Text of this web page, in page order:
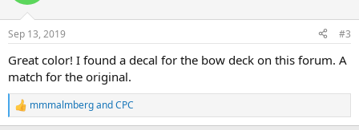
Sep 13, 2019 #3
Great color! I found a decal for the bow deck on this forum. A
match for the original.
R
e
mmmalmbergandCPC